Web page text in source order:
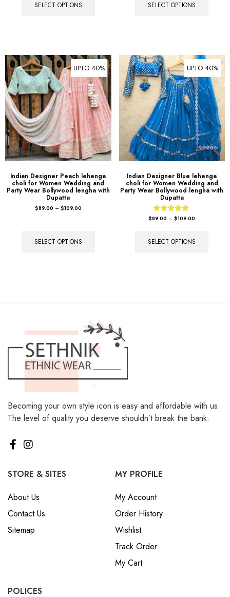
SELECT OPTIONS SELECT OPTIONS
UPTO 40%
Indian Designer Peach lehenga
choli for Women Wedding and
Party Wear Bollywood lengha with
Dupatta
$89.00 – $109.00
SELECT OPTIONS
UPTO 40%
Indian Designer Blue lehenga
choli for Women Wedding and
Party Wear Bollywood lengha with
Dupatta
Rated
$89.00 – $109.00
SELECT OPTIONS
Becoming your own style icon is easy and affordable with us.
The level of quality you deserve shouldn’t break the bank.
STORE & SITES
About Us
Contact Us
Sitemap
MY PROFILE
My Account
Order History
Wishlist
Track Order
My Cart
POLICES